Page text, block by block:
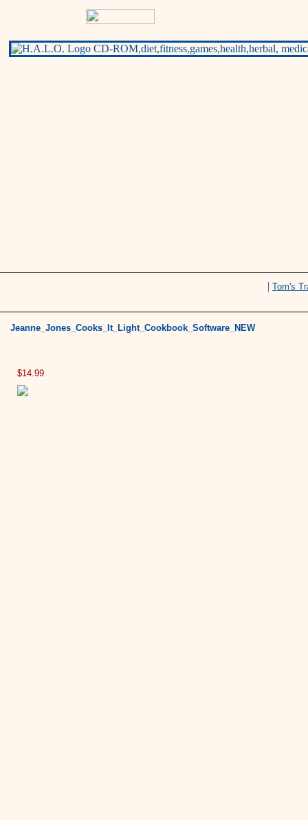
| Tom's
Jeanne_Jones_Cooks_It_Light_Cookbook_Software_NEW
$14.99